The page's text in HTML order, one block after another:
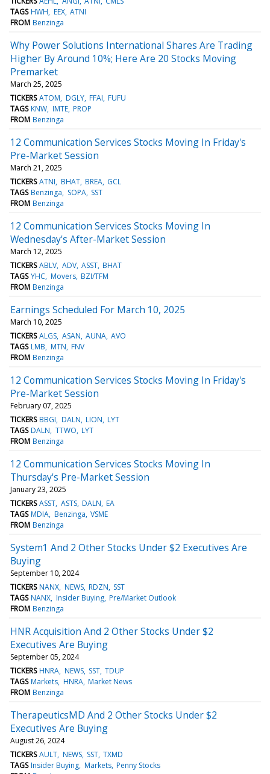
TAGS HWH EEX ATNI
FROM Benzinga
Why Power Solutions International Shares Are Trading
Higher By Around 10%; Here Are 20 Stocks Moving
Premarket
March 25, 2025
TICKERS ATOM DGLY FFAI FUFU
TAGS KNW IMTE PROP
FROM Benzinga
12 Communication Services Stocks Moving In Friday's
Pre-Market Session
March 21, 2025
TICKERS ATNI BHAT BREA GCL
TAGS Benzinga SOPA SST
FROM Benzinga
12 Communication Services Stocks Moving In
Wednesday's After-Market Session
March 12, 2025
TICKERS ABLV ADV ASST BHAT
TAGS YHC Movers BZI/TFM
FROM Benzinga
Earnings Scheduled For March 10, 2025
March 10, 2025
TICKERS ALGS ASAN AUNA AVO
TAGS LMB MTN FNV
FROM Benzinga
12 Communication Services Stocks Moving In Friday's
Pre-Market Session
February 07, 2025
TICKERS BBGI DALN LION LYT
TAGS DALN TTWO LYT
FROM Benzinga
12 Communication Services Stocks Moving In
Thursday's Pre-Market Session
January 23, 2025
TICKERS ASST ASTS DALN EA
TAGS MDIA Benzinga VSME
FROM Benzinga
System1 And 2 Other Stocks Under $2 Executives Are
Buying
September 10, 2024
TICKERS NANX NEWS RDZN SST
TAGS NANX Insider Buying Pre/Market Outlook
FROM Benzinga
HNR Acquisition And 2 Other Stocks Under $2
Executives Are Buying
September 05, 2024
TICKERS HNRA NEWS SST TDUP
TAGS Markets HNRA Market News
FROM Benzinga
TherapeuticsMD And 2 Other Stocks Under $2
Executives Are Buying
August 26, 2024
TICKERS AULT NEWS SST TXMD
TAGS Insider Buying Markets Penny Stocks